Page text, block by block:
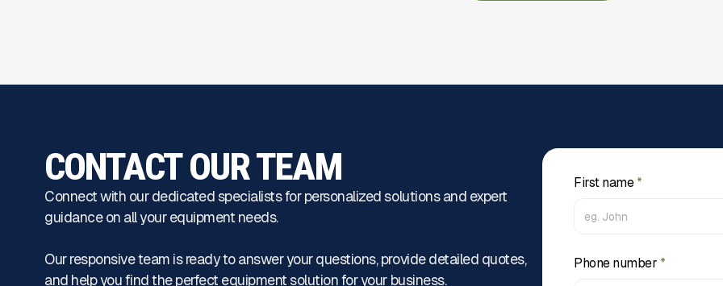
CONTACT OUR TEAM
Connect with our dedicated specialists for personalized solutions and expert
guidance on all your equipment needs.
Our responsive team is ready to answer your questions, provide detailed quotes,
and help you find the perfect equipment solution for your business.
First name*
Phone number *